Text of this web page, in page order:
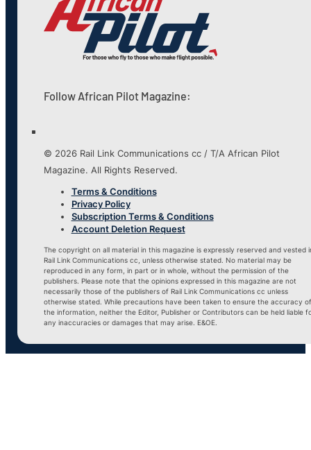
Follow African Pilot Magazine:
© 2026 Rail Link Communications cc / T/A African Pilot
Magazine. All Rights Reserved.
Terms & Conditions
Privacy Policy
Subscription Terms & Conditions
Account Deletion Request
The copyright on all material in this magazine is expressly reserved and vested
Rail Link Communications cc, unless otherwise stated. No material may be
reproduced in any form, in part or in whole, without the permission of the
publishers. Please note that the opinions expressed in this magazine are not
necessarily those of the publishers of Rail Link Communications cc unless
otherwise stated. While precautions have been taken to ensure the accuracy of
the information, neither the Editor, Publisher or Contributors can be held liable
any inaccuracies or damages that may arise. E&OE.